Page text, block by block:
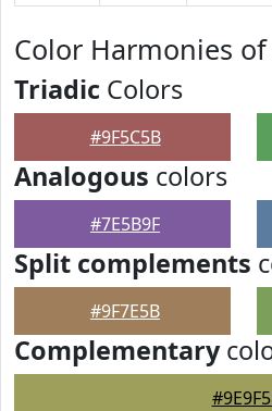
Color Harmonies of
Triadic Colors
#9F5C5B
Analogous colors
#7E5B9F
Split complements
#9F7E5B
Complementary